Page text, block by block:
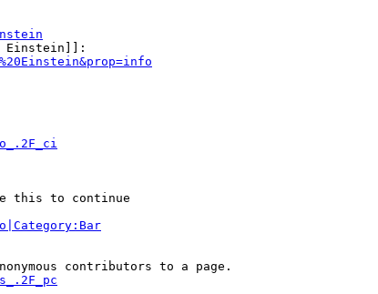
Einstein]]:
this to continue
contributors to a page.